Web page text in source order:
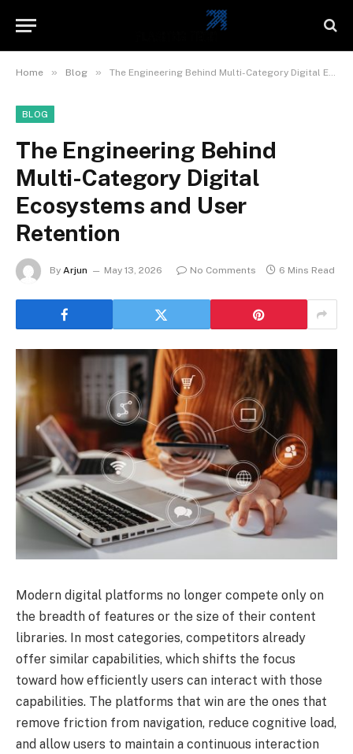
Home » Blog » The Engineering Behind Multi-Category Digital Ecosystems and User Retention
BLOG
The Engineering Behind
Multi-Category Digital
Ecosystems and User
Retention
By Arjun May 13, 2026 No Comments 6 Mins Read
Modern digital platforms no longer compete only on
the breadth of features or the size of their content
libraries. In most categories, competitors already
offer similar capabilities, which shifts the focus
toward how efficiently users can interact with those
capabilities. The platforms that win are the ones that
remove friction from navigation, reduce cognitive load,
and allow users to maintain a continuous interaction